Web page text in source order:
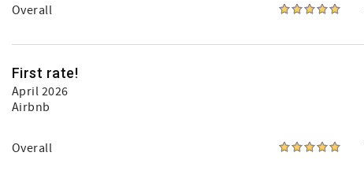
Overall
First rate!
April 2026
Airbnb
Overall